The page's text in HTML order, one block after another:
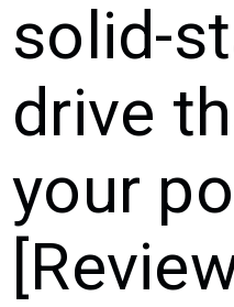
solid-
drive
your